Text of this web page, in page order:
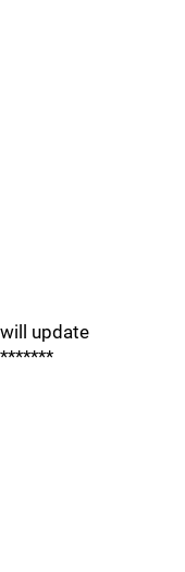
will update
*******